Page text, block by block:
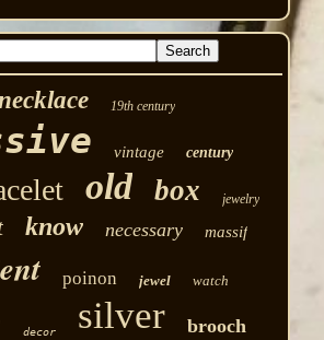
19th century
vintage century
old box jewelry
know necessary massif
poinon jewel watch
decor silver brooch